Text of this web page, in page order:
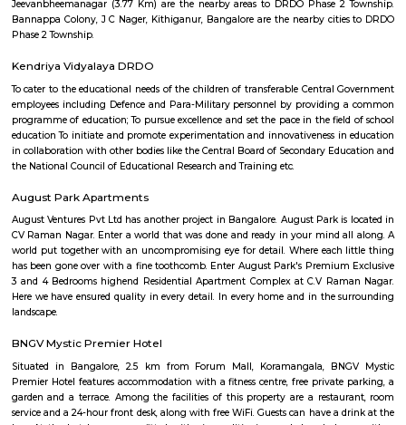
Halasuru was home to the first British military station in Bangalore,
1807. Remnants of this colonial past can be found in the
Transformation: Today, Halasuru seamlessly blends its heritage with a
Trendy cafes, chic boutiques, and art galleries share space with
bustling markets, creating a dynamic and diverse environment. A
Senses: Culinary Delights: Foodies rejoice! Halasuru's streets are lined
eateries, from traditional South Indian vegetarian fare to trendy fusion
and international cuisines. The Ulsoor Lake Market is a must-visit for
spices, and local delicacies.Image of Ulsoor Lake Market,
window Artistic Enclaves: Halasuru is a haven for art lovers. Several
adding a touch of vibrancy to the neighborhood. Natural Respite:
buzz, Halasuru offers a haven of tranquility in the form of the Ulsoor
leisurely stroll around the lake, rent a paddleboat, or simply relax and
serene atmosphere.Image of Ulsoor Lake, BangaloreOpens in a new
the Surface: Festivals and Events: Halasuru comes alive during various
as Ugadi (Kannada New Year) and Ganesh Chaturthi. Immerse
neighborhood shops, and experience the warm hospitality that
for. You'll discover a genuine slice of local life and gain a deeper
neighborhood's soul.